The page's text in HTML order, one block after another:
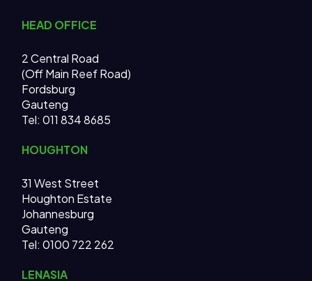
HEAD OFFICE
2 Central Road
(Off Main Reef Road)
Fordsburg
Gauteng
Tel: 011 834 8685
HOUGHTON
31 West Street
Houghton Estate
Johannesburg
Gauteng
Tel: 0100 722 262
LENASIA